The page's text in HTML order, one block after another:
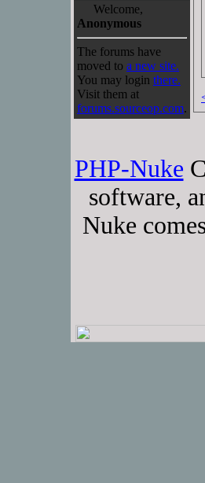
Welcome,
Anonymous
The forums have
moved to a new site.
You may login there.
Visit them at
forums.sourceop.com.
PHP-Nuke
software,
Nuke